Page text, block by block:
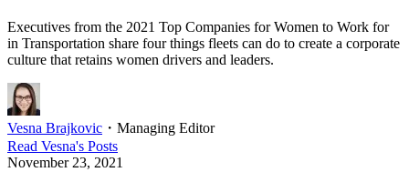
Executives from the 2021 Top Companies for Women to Work for
in Transportation share four things fleets can do to create a corporate
culture that retains women drivers and leaders.
Vesna Brajkovic ・ Managing Editor
Read Vesna's Posts
November 23, 2021